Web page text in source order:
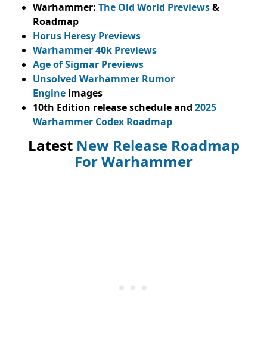
Warhammer: The Old World Previews&
Roadmap
Horus Heresy Previews
Warhammer 40k Previews
Age of Sigmar Previews
Unsolved Warhammer Rumor
Engine images
10th Edition release schedule and 2025
Warhammer Codex Roadmap
Latest New Release Roadmap
For Warhammer